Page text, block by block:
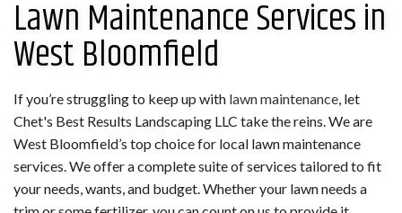
Lawn Maintenance Services in
West Bloomfield
If you’re struggling to keep up with lawn maintenance, let
Chet's Best Results Landscaping LLC take the reins. We are
West Bloomfield’s top choice for local lawn maintenance
services. We offer a complete suite of services tailored to fit
your needs, wants, and budget. Whether your lawn needs a